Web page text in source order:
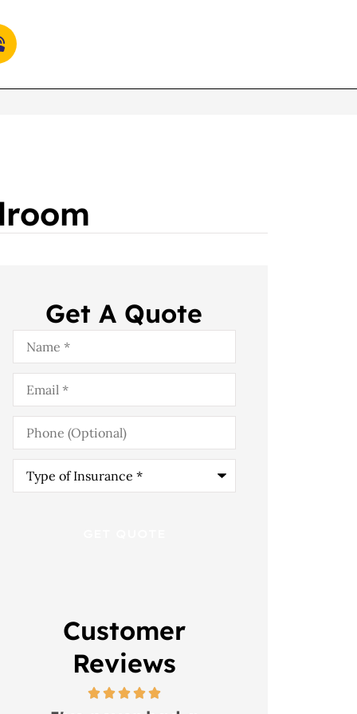
Get A Quote
Name*
Email*
Phone
(Optional)
Type
Insurance*
Customer
Reviews